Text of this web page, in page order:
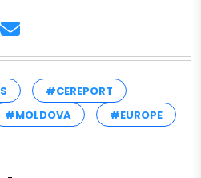
#CEREPORT
#MOLDOVA #EUROPE